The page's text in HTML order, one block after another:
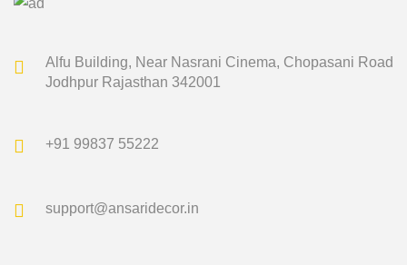
Alfu Building, Near Nasrani Cinema, Chopasani Road
Jodhpur Rajasthan 342001
+91 99837 55222
support@ansaridecor.in